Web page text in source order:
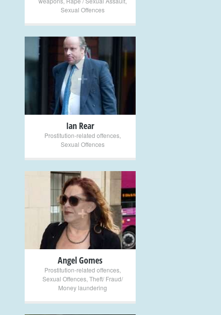
Sexual Offences
+
Ian Rear
Prostitution-related offences
Sexual Offences
+
Angel Gomes
Prostitution-related offences
Sexual Offences Theft/ Fraud/
Money laundering